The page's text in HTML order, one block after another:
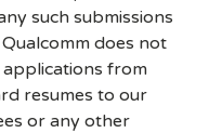
such submissions
does not
applications from
resumes to our
or any other